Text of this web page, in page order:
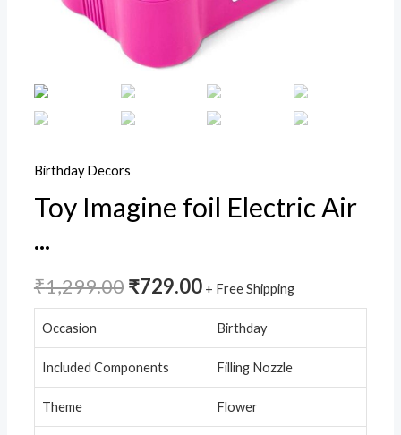
Birthday Decors
Toy Imagine foil Electric Air
...
₹1,299.00₹729.00 + Free Shipping
Occasion Birthday
Included Components Filling Nozzle
Theme Flower
Balloon
Arch,Balloon